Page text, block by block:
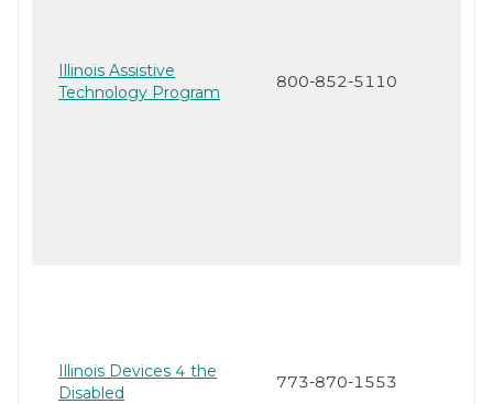
Illinois Assistive
Technology Program
800-852-5110
Illinois Devices 4 the
Disabled
773-870-1553